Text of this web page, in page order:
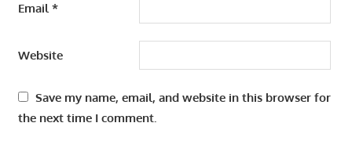
Email*
Website
Save my name, email, and website in this browser for
the next time I comment.